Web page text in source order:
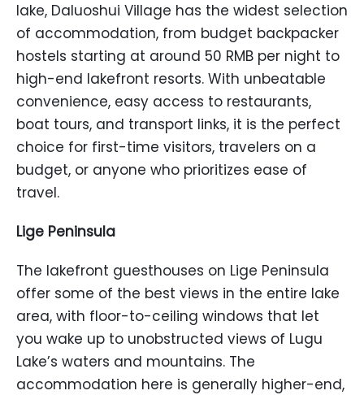
lake, Daluoshui Village has the widest selection
of accommodation, from budget backpacker
hostels starting at around 50 RMB per night to
high-end lakefront resorts. With unbeatable
convenience, easy access to restaurants,
boat tours, and transport links, it is the perfect
choice for first-time visitors, travelers on a
budget, or anyone who prioritizes ease of
travel.
Lige Peninsula
The lakefront guesthouses on Lige Peninsula
offer some of the best views in the entire lake
area, with floor-to-ceiling windows that let
you wake up to unobstructed views of Lugu
Lake’s waters and mountains. The
accommodation here is generally higher-end,